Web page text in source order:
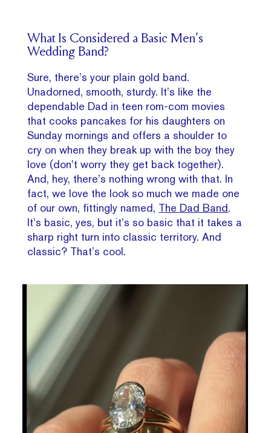
What Is Considered a Basic Men’s
Wedding Band?
Sure, there’s your plain gold band.
Unadorned, smooth, sturdy. It’s like the
dependable Dad in teen rom-com movies
that cooks pancakes for his daughters on
Sunday mornings and offers a shoulder to
cry on when they break up with the boy they
love (don’t worry they get back together).
And, hey, there’s nothing wrong with that. In
fact, we love the look so much we made one
of our own, fittingly named, The Dad Band.
It’s basic, yes, but it’s so basic that it takes a
sharp right turn into classic territory. And
classic? That’s cool.